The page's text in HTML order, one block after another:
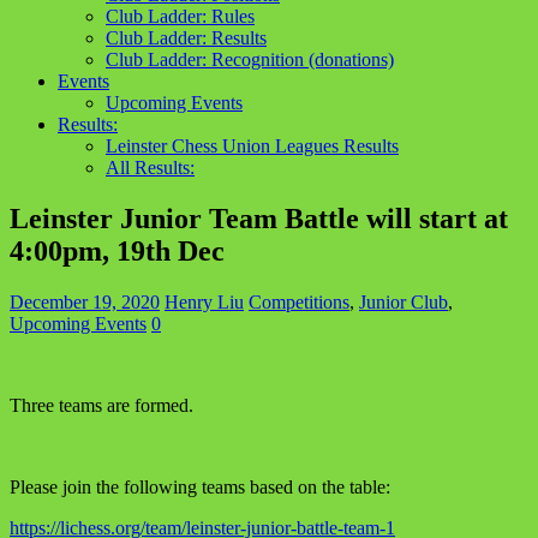
Club Ladder: Rules
Club Ladder: Results
Club Ladder: Recognition (donations)
Events
Upcoming Events
Results:
Leinster Chess Union Leagues Results
All Results:
Leinster Junior Team Battle will start at
4:00pm, 19th Dec
December 19, 2020 Henry Liu Competitions, Junior Club,
Upcoming Events 0
Three teams are formed.
Please join the following teams based on the table:
https://lichess.org/team/leinster-junior-battle-team-1